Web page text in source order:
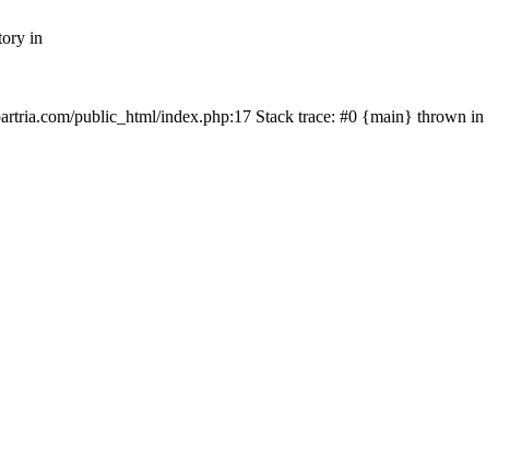
in
public_html/index.php:17 Stack trace: #0 {main} thrown in